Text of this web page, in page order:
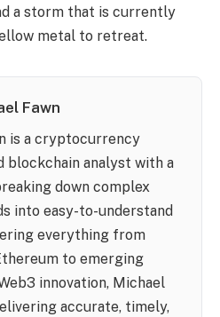
a storm that is currently
metal to retreat.
Fawn
is a cryptocurrency
blockchain analyst with a
down complex
into easy-to-understand
everything from
to emerging
innovation, Michael
accurate, timely,